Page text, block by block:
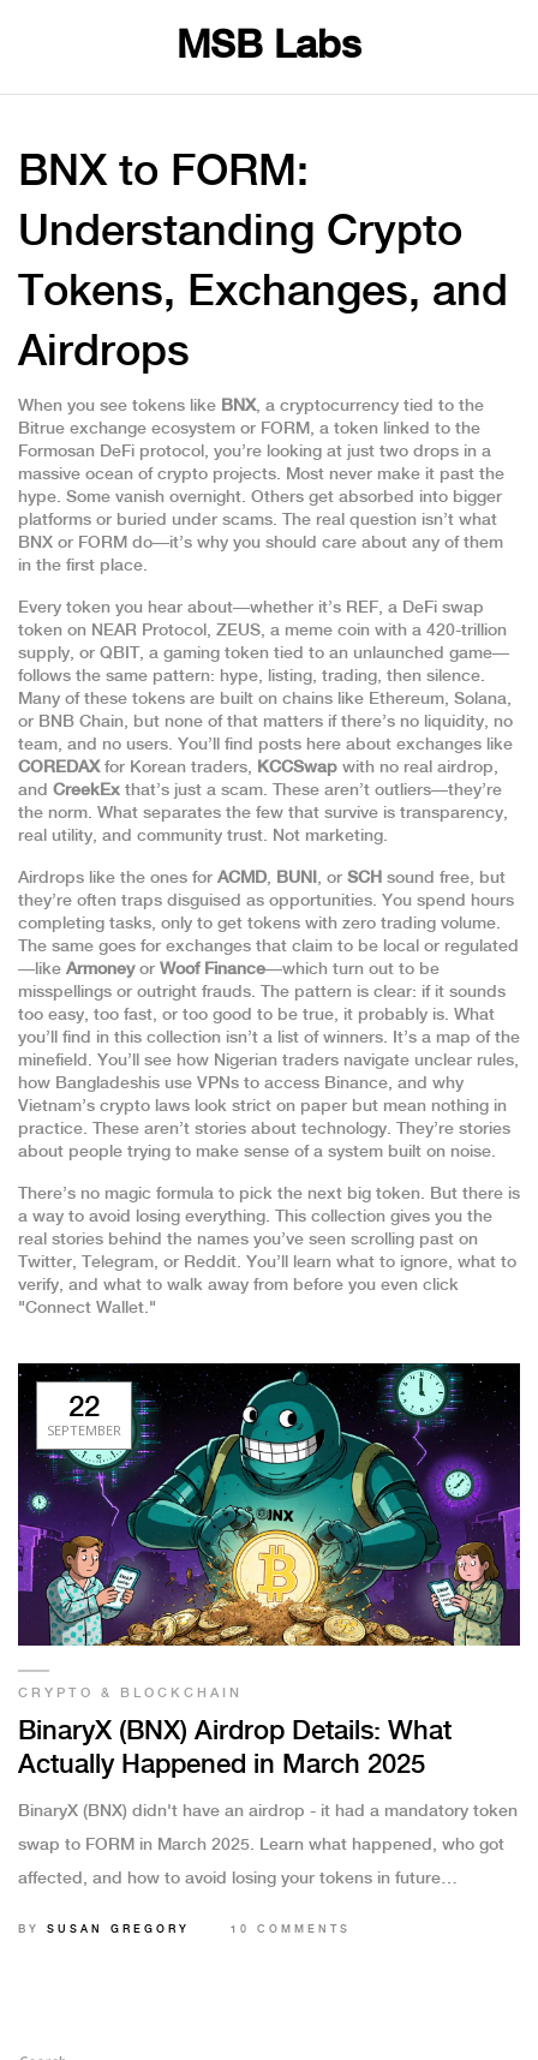
MSB Labs
BNX to FORM:
Understanding Crypto
Tokens, Exchanges, and
Airdrops
When you see tokens like BNX, a cryptocurrency tied to the
Bitrue exchange ecosystem or FORM , a token linked to the
Formosan DeFi protocol , you’re looking at just two drops in a
massive ocean of crypto projects. Most never make it past the
hype. Some vanish overnight. Others get absorbed into bigger
platforms or buried under scams. The real question isn’t what
BNX or FORM do—it’s why you should care about any of them
in the first place.
Every token you hear about—whether it’s REF, a DeFi swap
token on NEAR Protocol , ZEUS, a meme coin with a 420-trillion
supply, or QBIT , a gaming token tied to an unlaunched game—
follows the same pattern: hype, listing, trading, then silence.
Many of these tokens are built on chains like Ethereum, Solana,
or BNB Chain, but none of that matters if there’s no liquidity, no
team, and no users. You’ll find posts here about exchanges like
COREDAXfor Korean traders, KCCSwap with no real airdrop,
and CreekEx that’s just a scam. These aren’t outliers—they’re
the norm. What separates the few that survive is transparency,
real utility, and community trust. Not marketing.
Airdrops like the ones for ACMD, BUNI , or SCH sound free, but
they’re often traps disguised as opportunities. You spend hours
completing tasks, only to get tokens with zero trading volume.
The same goes for exchanges that claim to be local or regulated
—like Armoneyor Woof Finance—which turn out to be
misspellings or outright frauds. The pattern is clear: if it sounds
too easy, too fast, or too good to be true, it probably is. What
you’ll find in this collection isn’t a list of winners. It’s a map of the
minefield. You’ll see how Nigerian traders navigate unclear rules,
how Bangladeshis use VPNs to access Binance, and why
Vietnam’s crypto laws look strict on paper but mean nothing in
practice. These aren’t stories about technology. They’re stories
about people trying to make sense of a system built on noise.
There’s no magic formula to pick the next big token. But there is
a way to avoid losing everything. This collection gives you the
real stories behind the names you’ve seen scrolling past on
Twitter, Telegram, or Reddit. You’ll learn what to ignore, what to
verify, and what to walk away from before you even click
"Connect Wallet."
22
SEPTEMBER
CRYPTO & BLOCKCHAIN
BinaryX (BNX) Airdrop Details: What
Actually Happened in March 2025
BinaryX (BNX) didn't have an airdrop - it had a mandatory token
swap to FORM in March 2025. Learn what happened, who got
affected, and how to avoid losing your tokens in future
BY SUSAN GREGORY 10 COMMENTS